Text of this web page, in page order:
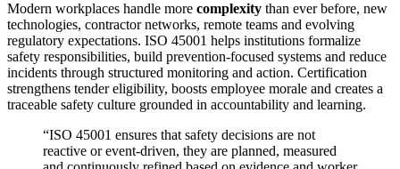
Modern workplaces handle more complexity than ever before, new
technologies, contractor networks, remote teams and evolving
regulatory expectations. ISO 45001 helps institutions formalize
safety responsibilities, build prevention-focused systems and reduce
incidents through structured monitoring and action. Certification
strengthens tender eligibility, boosts employee morale and creates a
traceable safety culture grounded in accountability and learning.
“ISO 45001 ensures that safety decisions are not
reactive or event-driven, they are planned, measured